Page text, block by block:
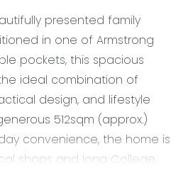
presented family
in one of Armstrong
pockets, this spacious
ideal combination of
design, and lifestyle
512sqm (approx.)
convenience, the home is
shops and Iona College,